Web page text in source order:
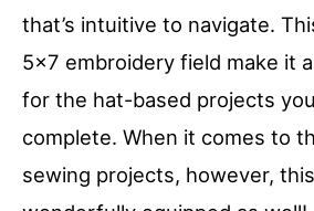
that’s intuitive to navigate.
5×7 embroidery field make it
for the hat-based projects
complete. When it comes to
sewing projects, however,